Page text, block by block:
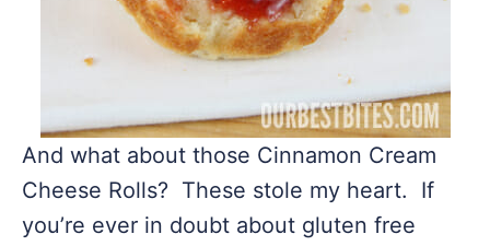
And what about those Cinnamon Cream
Cheese Rolls? These stole my heart. If
you’re ever in doubt about gluten free